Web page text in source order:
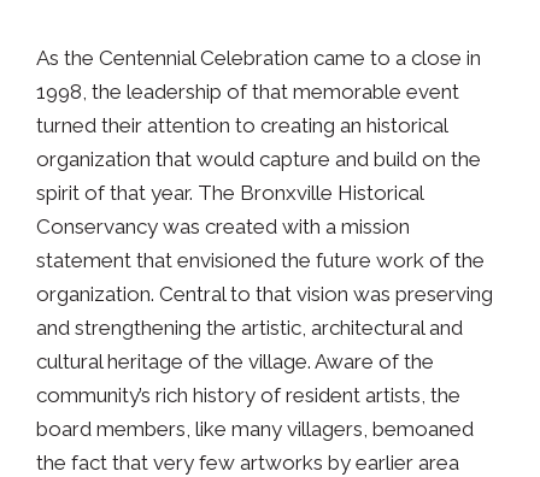
As the Centennial Celebration came to a close in
1998, the leadership of that memorable event
turned their attention to creating an historical
organization that would capture and build on the
spirit of that year. The Bronxville Historical
Conservancy was created with a mission
statement that envisioned the future work of the
organization. Central to that vision was preserving
and strengthening the artistic, architectural and
cultural heritage of the village. Aware of the
community’s rich history of resident artists, the
board members, like many villagers, bemoaned
the fact that very few artworks by earlier area